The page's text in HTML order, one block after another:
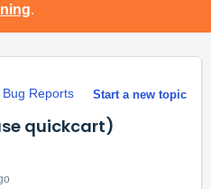
.
Start a new topic
Bug Reports
quickcart)